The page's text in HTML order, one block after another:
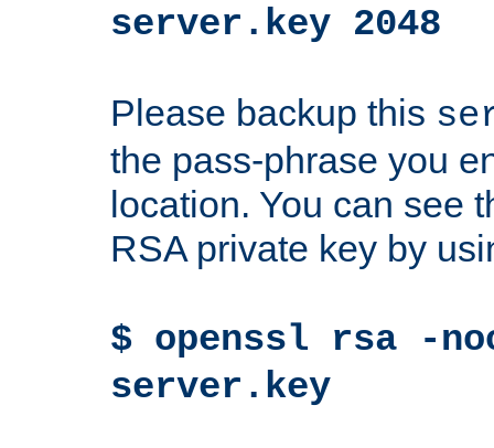
server.key 2048
Please backup this
the pass-phrase you
location. You can see
RSA private key by
$ openssl rsa -
server.key